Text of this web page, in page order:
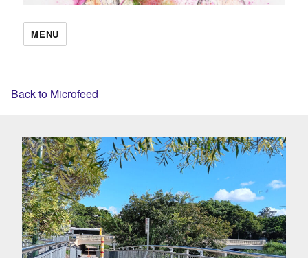
MENU
Back to Microfeed